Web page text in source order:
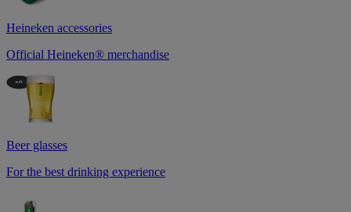
Heineken accessories
Official Heineken® merchandise
Beer glasses
For the best drinking experience